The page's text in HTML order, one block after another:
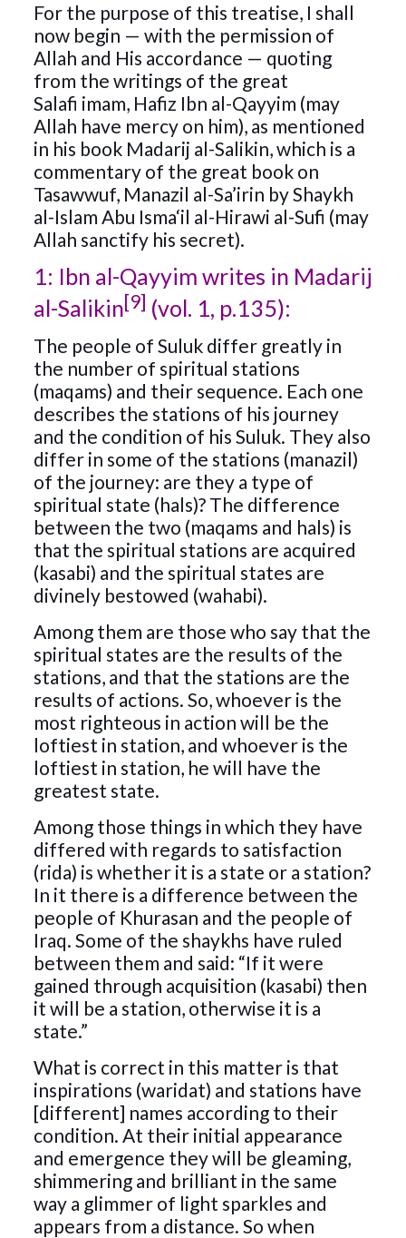
For the purpose of this treatise, I shall
now begin — with the permission of
Allah and His accordance — quoting
from the writings of the great
Salafi imam, Hafiz Ibn al-Qayyim (may
Allah have mercy on him), as mentioned
in his book Madarij al-Salikin, which is a
commentary of the great book on
Tasawwuf, Manazil al-Sa’irin by Shaykh
al-Islam Abu Isma‘il al-Hirawi al-Sufi (may
Allah sanctify his secret).
1: Ibn al-Qayyim writes in Madarij
al-Salikin[9] (vol. 1, p.135):
The people of Suluk differ greatly in
the number of spiritual stations
(maqams) and their sequence. Each one
describes the stations of his journey
and the condition of his Suluk. They also
differ in some of the stations (manazil)
of the journey: are they a type of
spiritual state (hals)? The difference
between the two (maqams and hals) is
that the spiritual stations are acquired
(kasabi) and the spiritual states are
divinely bestowed (wahabi).
Among them are those who say that the
spiritual states are the results of the
stations, and that the stations are the
results of actions. So, whoever is the
most righteous in action will be the
loftiest in station, and whoever is the
loftiest in station, he will have the
greatest state.
Among those things in which they have
differed with regards to satisfaction
(rida) is whether it is a state or a station?
In it there is a difference between the
people of Khurasan and the people of
Iraq. Some of the shaykhs have ruled
between them and said: “If it were
gained through acquisition (kasabi) then
it will be a station, otherwise it is a
state.”
What is correct in this matter is that
inspirations (waridat) and stations have
[different] names according to their
condition. At their initial appearance
and emergence they will be gleaming,
shimmering and brilliant in the same
way a glimmer of light sparkles and
appears from a distance. So when